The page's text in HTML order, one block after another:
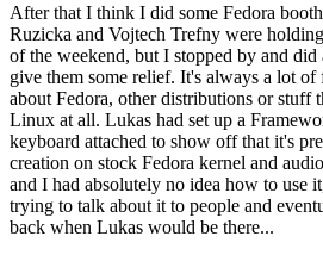
After that I think I did some Fedora
Ruzicka and Vojtech Trefny were
of the weekend, but I stopped by and did
give them some relief. It's always a lot
about Fedora, other distributions or stuff
Linux at all. Lukas had set up a
keyboard attached to show off that it's
creation on stock Fedora kernel and
and I had absolutely no idea how to use
trying to talk about it to people and
back when Lukas would be there...